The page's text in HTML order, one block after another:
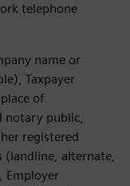
telephone
name or
Taxpayer
of
notary public,
registered
(landline, alternate,
Employer